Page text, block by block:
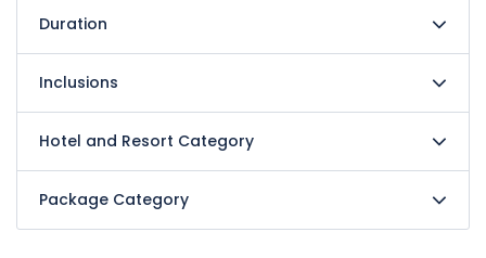
Duration
Inclusions
Hotel and Resort Category
Package Category